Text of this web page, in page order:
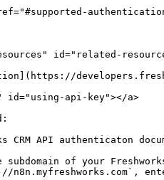
id="related-
id="using-api-key"></a>
CRM API authenticaton
subdomain of your